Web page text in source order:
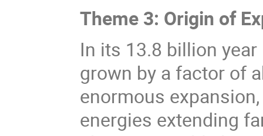
Theme 3: Origin of
In its 13.8 billion
grown by a factor of
enormous
energies extending